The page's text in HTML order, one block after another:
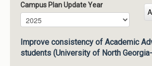
Campus Plan Update Year
Campus Plan Update Year
Year
Improve consistency of Academic
students (University of North